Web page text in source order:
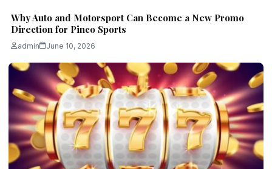
Why Auto and Motorsport Can Become a New Promo
Direction for Pinco Sports
admin June 10, 2026